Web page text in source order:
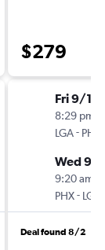
$279
Fri 9/11
8:29 pm
LGA- PHX
Wed 9/
9:20 am
PHX- LGA
Deal found 8/2